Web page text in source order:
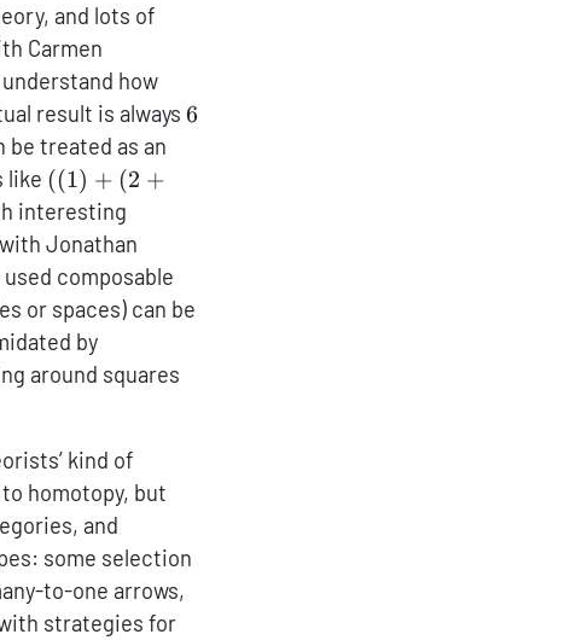
and lots of
Carmen
how
result is always6
6
be treated as an
like ((1)+
(2+3))+
((4))
((1) + (2 +
interesting
Jonathan
used composable
or spaces) can be
by
around squares
kind of
homotopy, but
and
some selection
to-one arrows,
strategies for